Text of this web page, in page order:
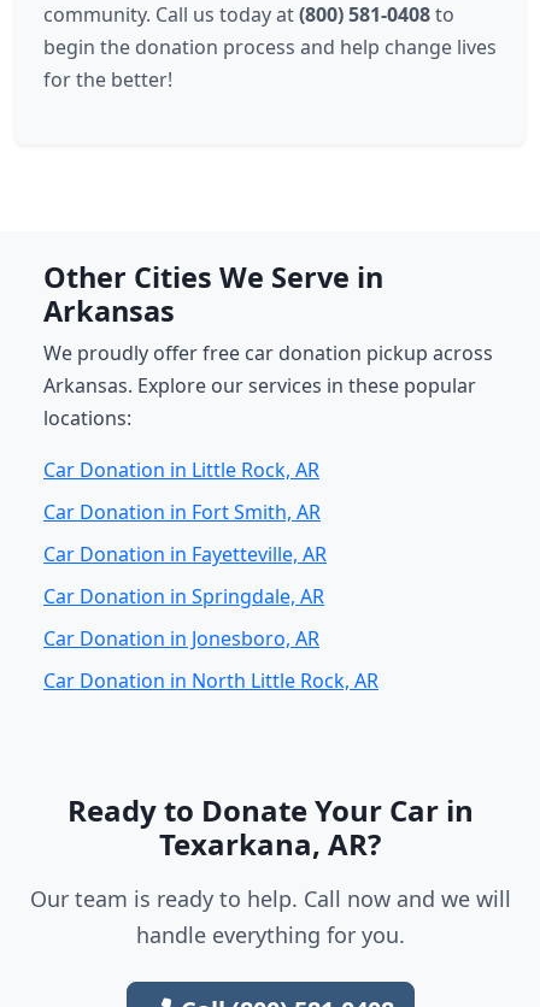
community. Call us today at(800) 581-0408to
begin the donation process and help change lives
for the better!
Other Cities We Serve in
Arkansas
We proudly offer free car donation pickup across
Arkansas. Explore our services in these popular
locations:
Car Donation in Little Rock, AR
Car Donation in Fort Smith, AR
Car Donation in Fayetteville, AR
Car Donation in Springdale, AR
Car Donation in Jonesboro, AR
Car Donation in North Little Rock, AR
Ready to Donate Your Car in
Texarkana, AR?
Our team is ready to help. Call now and we will
handle everything for you.